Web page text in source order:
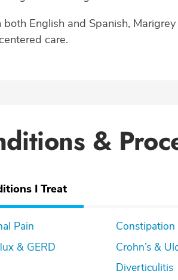
both English and Spanish,
care.
&
I Treat
Pain
& GERD
Constipation
Diverticulitis